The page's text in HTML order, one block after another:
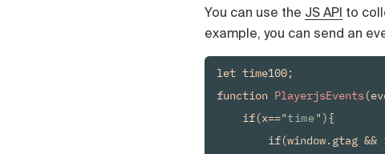
You can use the JS API to
example, you can send an
let time100;
function PlayerjsEvents
if(x=="time"){
if(window.gtag &&